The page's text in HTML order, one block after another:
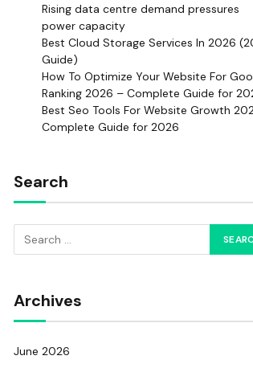
Rising data centre demand pressures
power capacity
Best Cloud Storage Services In 2026
Guide)
How To Optimize Your Website For
Ranking 2026 – Complete Guide for
Best Seo Tools For Website Growth
Complete Guide for 2026
Search
Archives
June 2026